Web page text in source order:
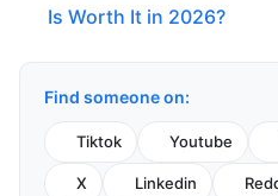
Is Worth It in 2026?
Find someone on:
Tiktok Youtube
X Linkedin